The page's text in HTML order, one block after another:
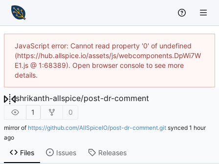
JavaScript error: Cannot read property '0' of undefined
(https://hub.allspice.io/assets/js/webcomponents.DpWi7W
E1.js @ 1:68389). Open browser console to see more
details.
shrikanth-allspice/post-dr-comment
1 0
mirror of https://github.com/AllSpiceIO/post-dr-comment.git synced
Files Issues Releases